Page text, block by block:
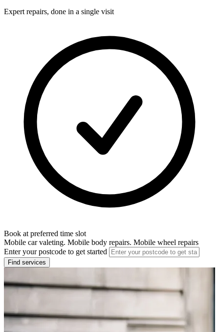
Expert repairs, done in a single visit
Book at preferred time slot
Mobile car valeting. Mobile body repairs. Mobile wheel repairs
Enter your postcode to get started
Find services